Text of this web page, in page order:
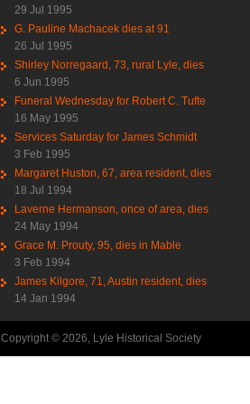
29 Jul 1995
G. Pauline Machacek dies at 91
26 Jul 1995
Shirley Norregaard, 73, rural Lyle, dies
6 Jun 1995
Funeral Wednesday for Robert C. Tufte
16 May 1995
Services Saturday for James Schmidt
3 Feb 1995
Margaret Huston, 67, area resident, dies
18 Jul 1994
Laverne Hermanson, once of area, dies
24 May 1994
Grace M. Prouty, 95, dies in Mable
3 Feb 1994
James Kilgore, 71, Austin resident, dies
14 Jan 1994
Copyright © 2026, Lyle Historical Society